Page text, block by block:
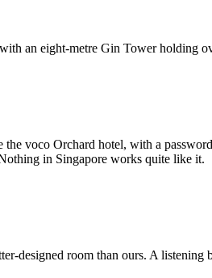
an eight-metre Gin Tower holding
voco Orchard hotel, with a
in Singapore works quite like it.
designed room than ours. A